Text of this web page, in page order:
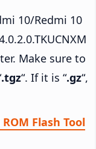
10/Redmi 10
Make sure to
.tgz“. If it is “.gz“,
Flash Tool